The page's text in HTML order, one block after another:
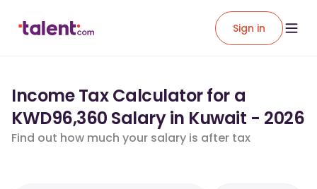
Sign in
Income Tax Calculator for a
KWD96,360 Salary in Kuwait - 2026
Find out how much your salary is after tax